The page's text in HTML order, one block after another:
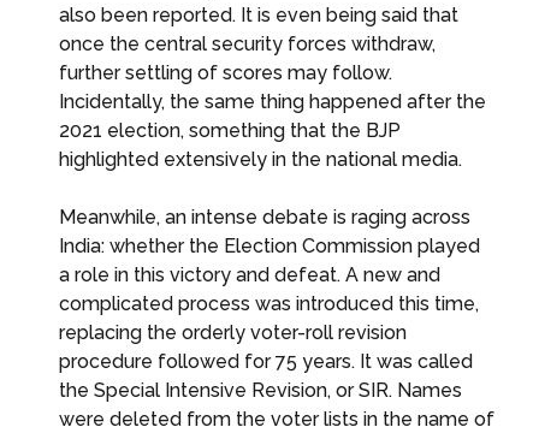
also been reported. It is even being said that
once the central security forces withdraw,
further settling of scores may follow.
Incidentally, the same thing happened after the
2021 election, something that the BJP
highlighted extensively in the national media.
Meanwhile, an intense debate is raging across
India: whether the Election Commission played
a role in this victory and defeat. A new and
complicated process was introduced this time,
replacing the orderly voter-roll revision
procedure followed for 75 years. It was called
the Special Intensive Revision, or SIR. Names
were deleted from the voter lists in the name of